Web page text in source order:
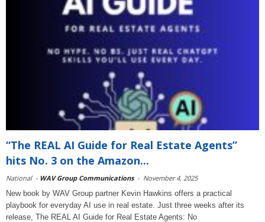
“The REAL AI Guide for Real Estate Agents”
hits No. 3 on the Amazon...
National - WAV Group Communications - November 4, 2025
New book by WAV Group partner Kevin Hawkins offers a practical
playbook for everyday AI use in real estate. Just three weeks after its
release, The REAL AI Guide for Real Estate Agents: No